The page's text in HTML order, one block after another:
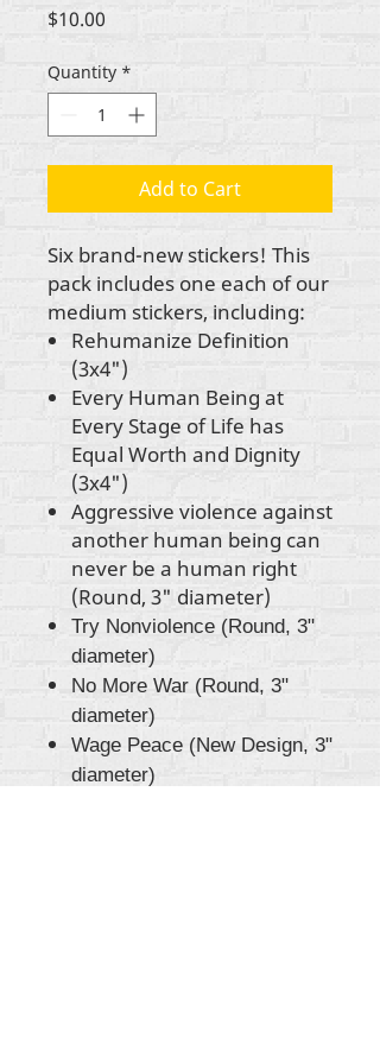
$10.00
Quantity *
Add to Cart
Six brand-new stickers! This
pack includes one each of our
medium stickers, including:
Rehumanize Definition
(3x4")
Every Human Being at
Every Stage of Life has
Equal Worth and Dignity
(3x4")
Aggressive violence against
another human being can
never be a human right
(Round, 3" diameter)
Try Nonviolence (Round, 3"
diameter)
No More War (Round, 3"
diameter)
Wage Peace (New Design, 3"
diameter)